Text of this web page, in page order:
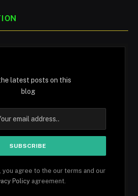
latest posts on this
blog
you agree to the our terms and our
Policy agreement.